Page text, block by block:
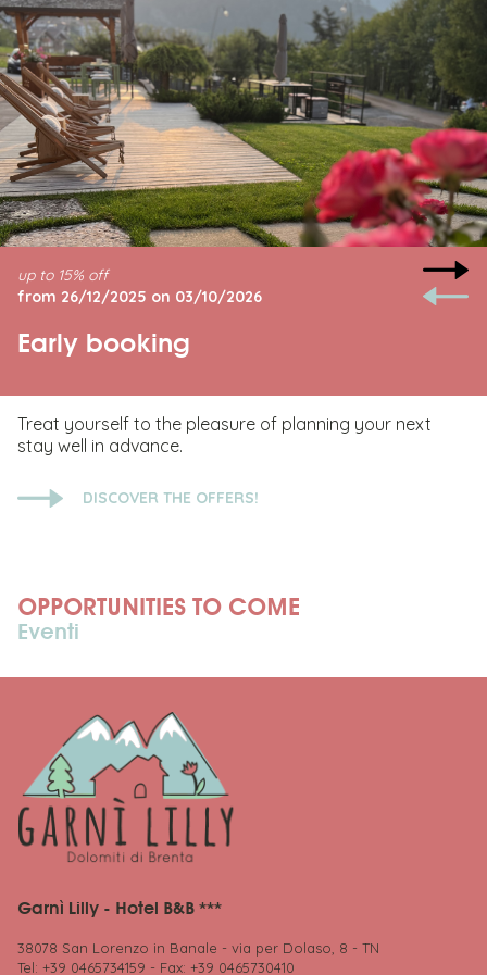
up to 15% off
from 26/12/2025 on 03/10/2026
Early booking
Treat yourself to the pleasure of planning your next
stay well in advance.
DISCOVER THE OFFERS!
OPPORTUNITIES TO COME
Eventi
Garnì Lilly - Hotel B&B ***
38078 San Lorenzo in Banale - via per Dolaso, 8 - TN
Tel: +39 0465734159 - Fax: +39 0465730410